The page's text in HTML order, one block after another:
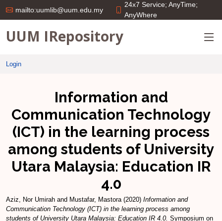
mailto:uumlib@uum.edu.my
24x7 Service; AnyTime;
AnyWhere
UUM IRepository
Login
Information and
Communication Technology
(ICT) in the learning process
among students of University
Utara Malaysia: Education IR
4.0
Aziz, Nor Umirah and Mustafar, Mastora(2020) Information and
Communication Technology (ICT) in the learning process among
students of University Utara Malaysia: Education IR 4.0. Symposium on